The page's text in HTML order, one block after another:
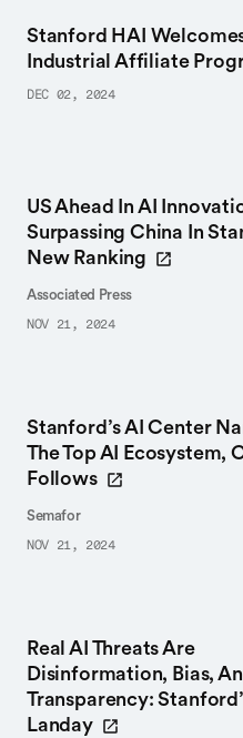
Stanford HAI
Industrial Affiliate
DEC 02, 2024
US Ahead In AI
Surpassing China In
New Ranking
Associated Press
NOV 21, 2024
Stanford’s AI Center
The Top AI Ecosystem,
Follows
Semafor
NOV 21, 2024
Real AI Threats Are
Disinformation, Bias,
Transparency:
Landay